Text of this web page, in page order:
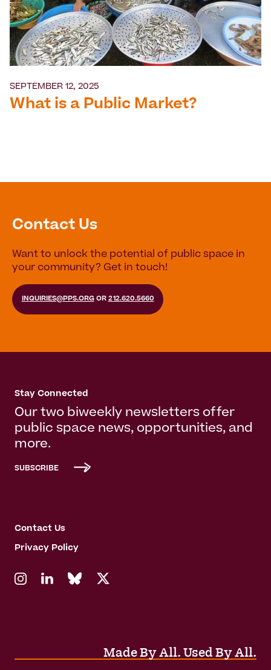
SEPTEMBER 12, 2025
What is a Public Market?
Contact Us
Want to unlock the potential of public space in
your community? Get in touch!
INQUIRIES@PPS.ORGOR 212.620.5660
Stay Connected
Our two biweekly newsletters offer
public space news, opportunities, and
more.
SUBSCRIBE
Contact Us
Privacy Policy
Made By All. Used By All.